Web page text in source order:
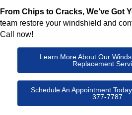
From Chips to Cracks, We’ve Got
team restore your windshield and
Call now!
Learn More About Our
Replacement
Schedule An Appointment
377-7787